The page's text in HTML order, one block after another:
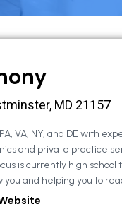
MD 21157
VA, NY, and DE with
and private practice
is currently high school
and helping you to